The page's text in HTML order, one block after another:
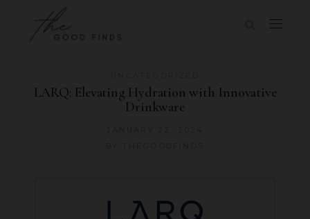
LARQ: Elevating Hydration with Innovative
Drinkware